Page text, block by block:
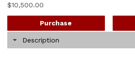
$10,500.00
Purchase
Description